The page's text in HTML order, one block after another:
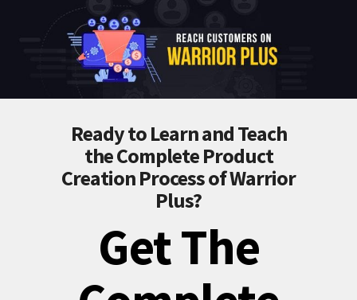
Ready to Learn and Teach
the Complete Product
Creation Process of Warrior
Plus?
Get The